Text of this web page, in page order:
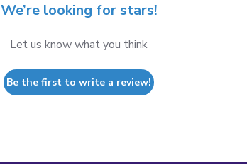
We’re looking for stars!
Let us know what you think
Be the first to write a review!